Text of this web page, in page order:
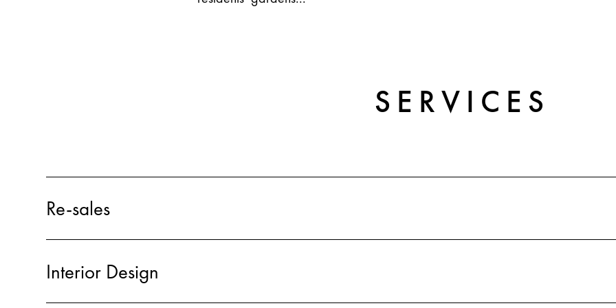
SERVICES
Re-sales
Interior Design